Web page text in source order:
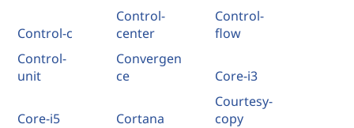
Control-c
Control-
center
Control-
flow
Control-
unit
Convergen
ce
Core-i3
Core-i5 Cortana
Courtesy-
copy